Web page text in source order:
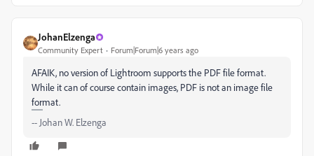
JohanElzenga
Community Expert Forum|Forum|6 years ago
AFAIK, no version of Lightroom supports the PDF file format.
While it can of course contain images, PDF is not an image file
format.
-- Johan W. Elzenga